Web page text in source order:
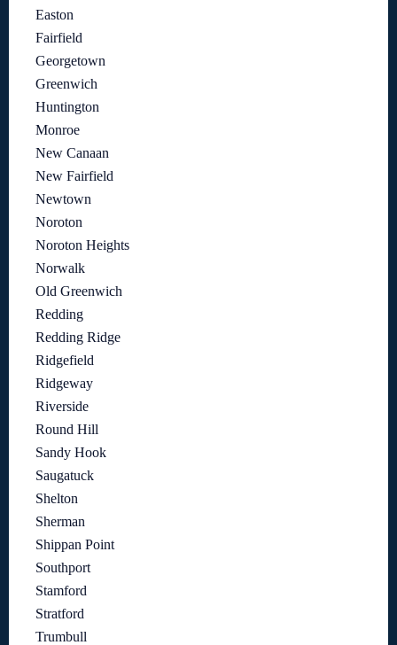
Easton
Fairfield
Georgetown
Greenwich
Huntington
Monroe
New Canaan
New Fairfield
Newtown
Noroton
Noroton Heights
Norwalk
Old Greenwich
Redding
Redding Ridge
Ridgefield
Ridgeway
Riverside
Round Hill
Sandy Hook
Saugatuck
Shelton
Sherman
Shippan Point
Southport
Stamford
Stratford
Trumbull